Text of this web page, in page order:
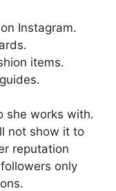
Instagram.
items.
she works with.
not show it to
reputation
only